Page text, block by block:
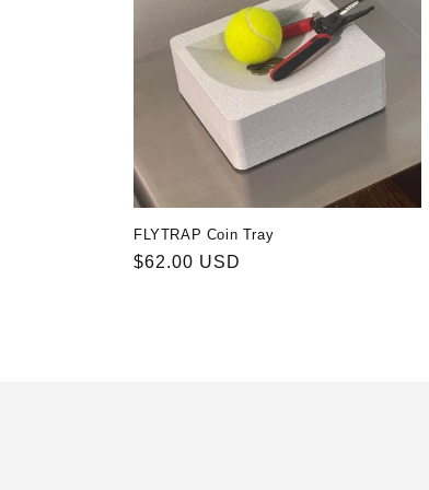
FLYTRAP Coin Tray
Regular
$62.00 USD